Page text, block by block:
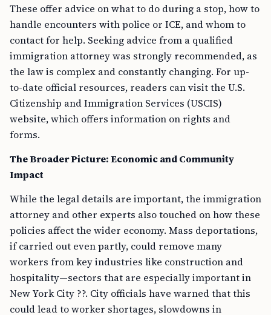
These offer advice on what to do during a stop, how to
handle encounters with police or ICE, and whom to
contact for help. Seeking advice from a qualified
immigration attorney was strongly recommended, as
the law is complex and constantly changing. For up-
to-date official resources, readers can visit the U.S.
Citizenship and Immigration Services (USCIS)
website, which offers information on rights and
forms.
The Broader Picture: Economic and Community
Impact
While the legal details are important, the immigration
attorney and other experts also touched on how these
policies affect the wider economy. Mass deportations,
if carried out even partly, could remove many
workers from key industries like construction and
hospitality—sectors that are especially important in
New York City ??. City officials have warned that this
could lead to worker shortages, slowdowns in